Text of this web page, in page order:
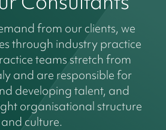
from our clients, we
through industry practice
teams stretch from
and are responsible for
developing talent, and
organisational structure
and culture.